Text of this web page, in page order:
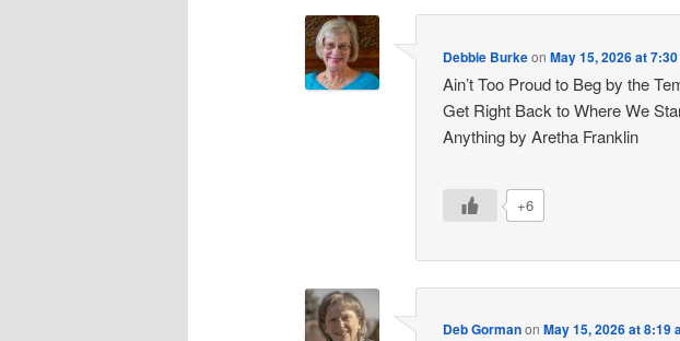
Debbie BurkeonMay 15, 2026 at
Ain’t Too Proud to Beg by the
Get Right Back to Where We
Anything by Aretha Franklin
+6
Deb GormanonMay 15, 2026 at 8:19